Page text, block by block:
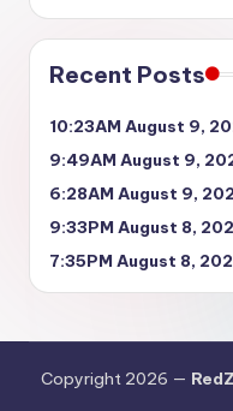
Recent Posts
10:23AM August 9,
9:49AM August 9,
6:28AM August 9,
9:33PM August 8,
7:35PM August 8,
Copyright 2026 —